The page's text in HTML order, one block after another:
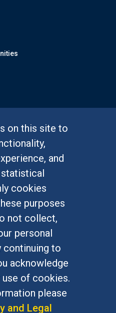
on this site to
and
cookies
purposes
not collect,
personal
continuing to
acknowledge
of cookies.
please
and Legal
of inclusion & equal
commitment. If you have
on this site, please
.